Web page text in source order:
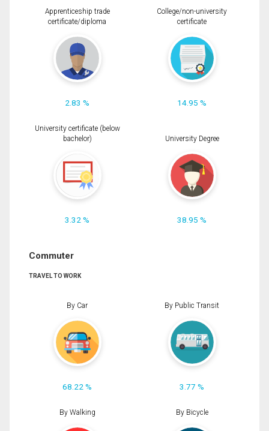
Apprenticeship trade
certificate/diploma
2.83 %
College/non-university
certificate
14.95 %
University certificate (below
bachelor)
3.32 %
University Degree
38.95 %
Commuter
TRAVEL TO WORK
By Car
68.22 %
By Public Transit
3.77 %
By Walking By Bicycle